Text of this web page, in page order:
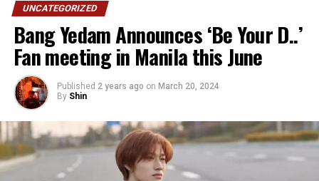
UNCATEGORIZED
Bang Yedam Announces ‘Be Your D..’
Fan meeting in Manila this June
Published 2 years ago on March 20, 2024
By Shin